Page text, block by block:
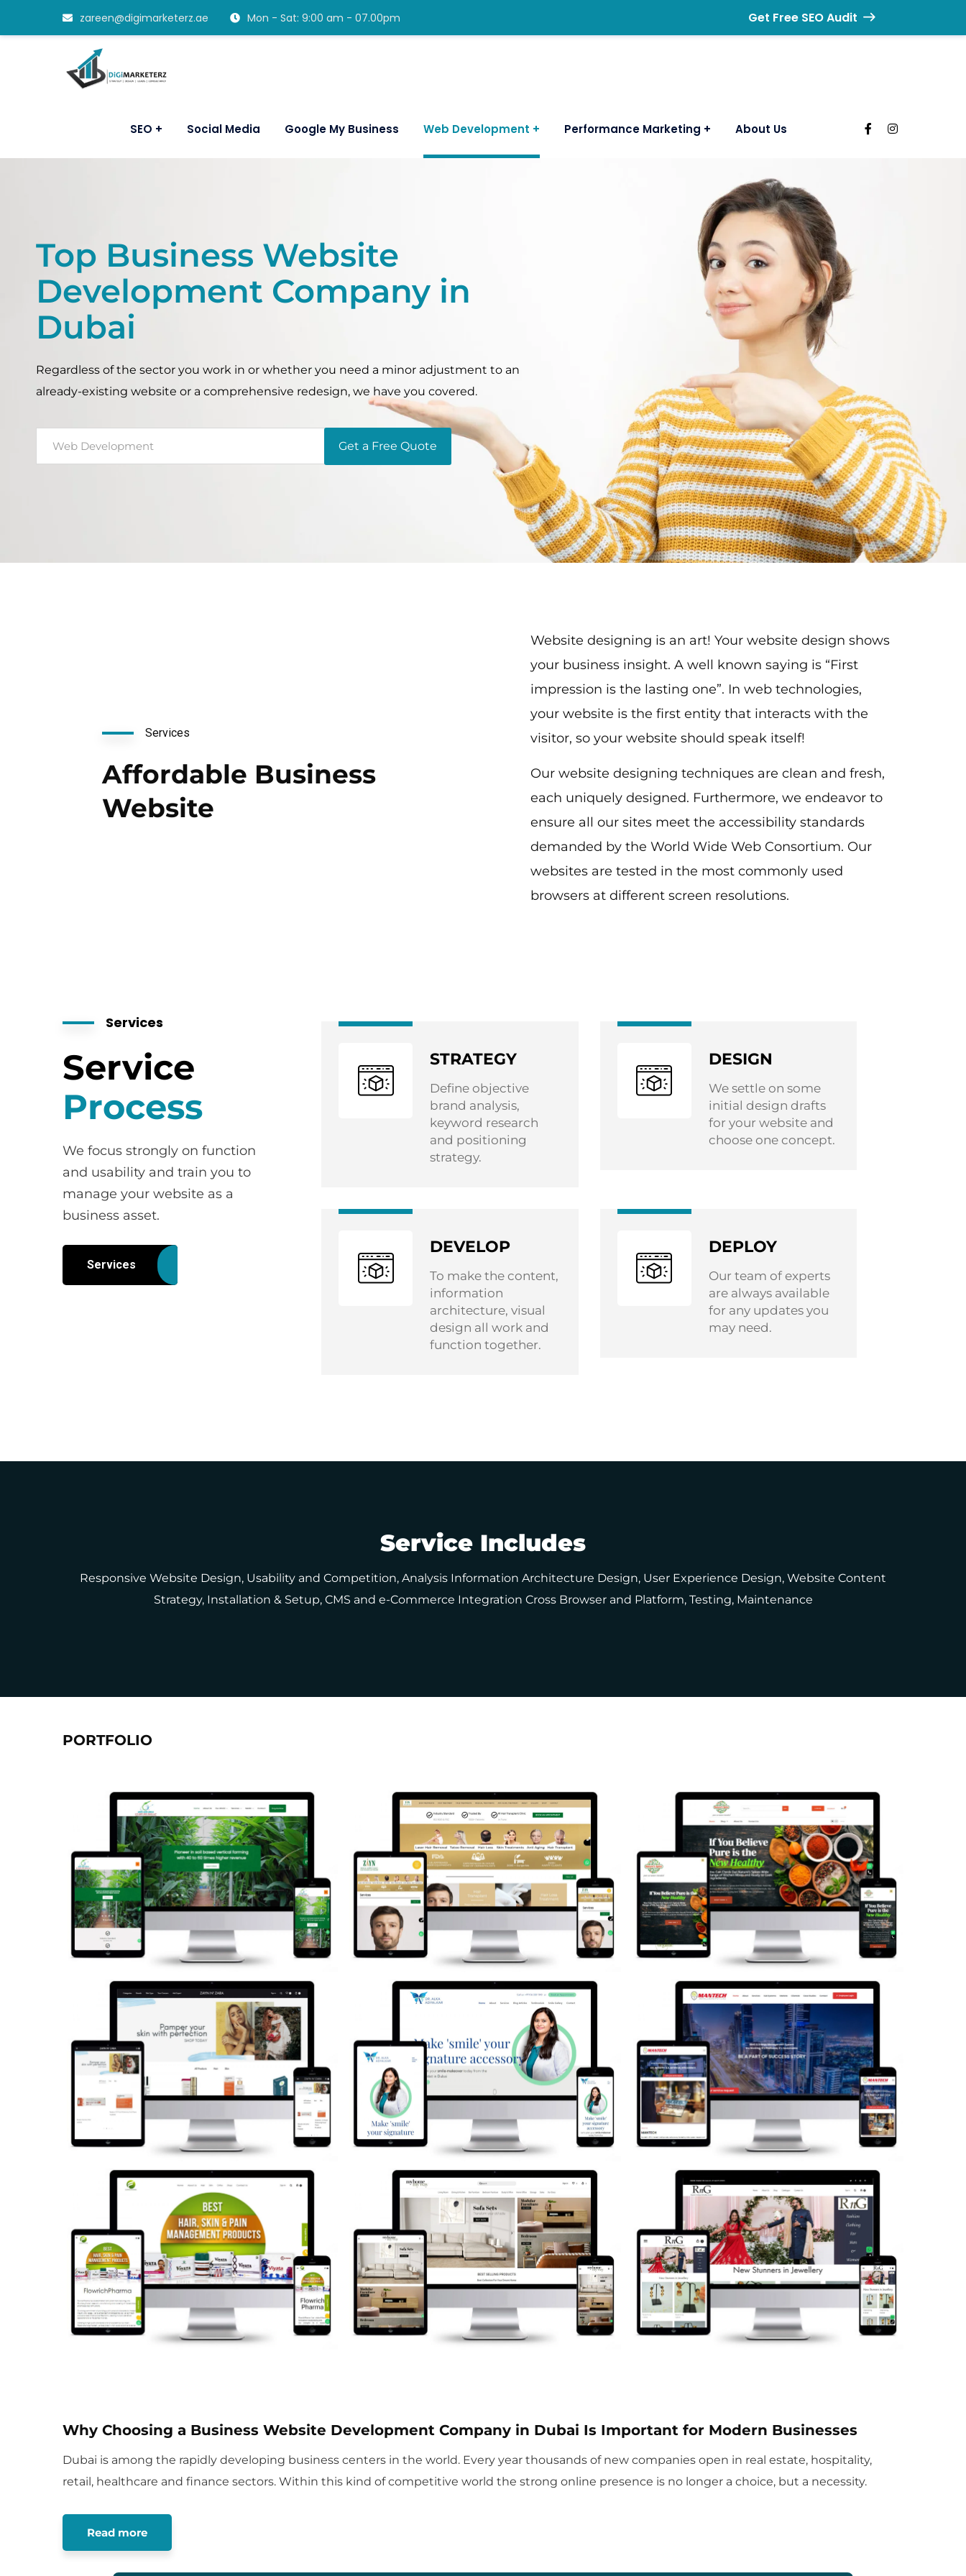
zareen@digimarketerz.ae Mon - Sat: 9:00 am - 07.00pm Get Free SEO Audit
SEO Social Media Google My Business Web Development Performance Marketing About Us
Top Business Website
Development Company in
Dubai
Regardless of the sector you work in or whether you need a minor adjustment to an
already-existing website or a comprehensive redesign, we have you covered.
Web Development Get a Free Quote
Services
Affordable Business
Website
Website designing is an art! Your website design shows
your business insight. A well known saying is “First
impression is the lasting one”. In web technologies,
your website is the first entity that interacts with the
visitor, so your website should speak itself!
Our website designing techniques are clean and fresh,
each uniquely designed. Furthermore, we endeavor to
ensure all our sites meet the accessibility standards
demanded by the World Wide Web Consortium. Our
websites are tested in the most commonly used
browsers at different screen resolutions.
Services
Service
Process
We focus strongly on function
and usability and train you to
manage your website as a
business asset.
Services
STRATEGY
Define objective
brand analysis,
keyword research
and positioning
strategy.
DESIGN
We settle on some
initial design drafts
for your website and
choose one concept.
DEVELOP
To make the content,
information
architecture, visual
design all work and
function together.
DEPLOY
Our team of experts
are always available
for any updates you
may need.
Service Includes
Responsive Website Design, Usability and Competition, Analysis Information Architecture Design, User Experience Design, Website Content
Strategy, Installation & Setup, CMS and e-Commerce Integration Cross Browser and Platform, Testing, Maintenance
PORTFOLIO
Why Choosing a Business Website Development Company in Dubai Is Important for Modern Businesses
Dubai is among the rapidly developing business centers in the world. Every year thousands of new companies open in real estate, hospitality,
retail, healthcare and finance sectors. Within this kind of competitive world the strong online presence is no longer a choice, but a necessity.
Read more